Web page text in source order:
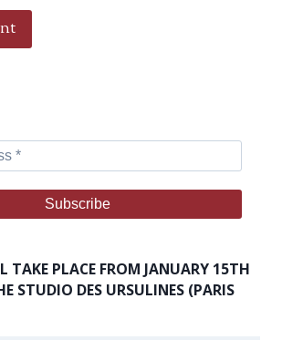
TAKE PLACE FROM JANUARY 15TH
STUDIO DES URSULINES (PARIS